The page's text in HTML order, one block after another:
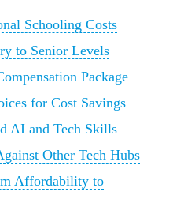
Schooling Costs
to Senior Levels
Package
for Cost Savings
AI and Tech Skills
Other Tech Hubs
Affordability to